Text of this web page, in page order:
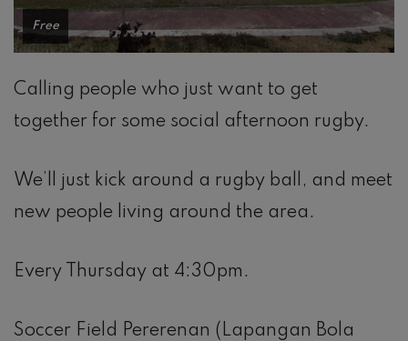
Free
Calling people who just want to get
together for some social afternoon rugby.
We’ll just kick around a rugby ball, and meet
new people living around the area.
Every Thursday at 4:30pm.
Soccer Field Pererenan (Lapangan Bola